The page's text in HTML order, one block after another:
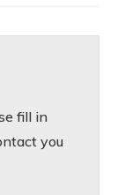
fill in
you